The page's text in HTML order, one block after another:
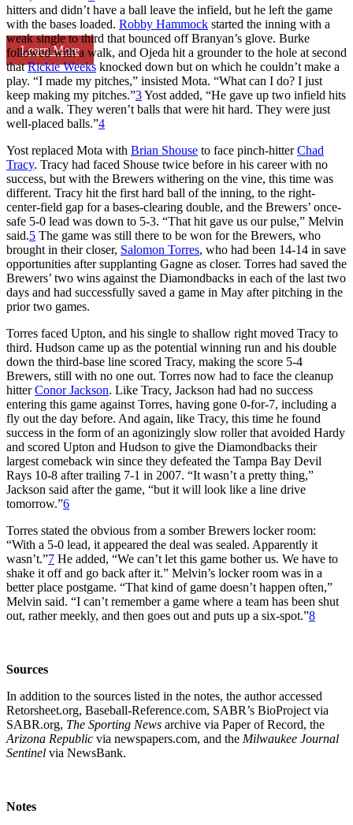
Learn More
hitters and didn’t have a ball leave the infield, but he left the game
with the bases loaded. Robby Hammock started the inning with a
weak single to third that bounced off Branyan’s glove. Burke
followed with a walk, and Ojeda hit a grounder to the hole at second
thatRickie Weeks knocked down but on which he couldn’t make a
play. “I made my pitches,” insisted Mota. “What can I do? I just
keep making my pitches.”3Yost added, “He gave up two infield hits
and a walk. They weren’t balls that were hit hard. They were just
well-placed balls.”4
Yost replaced Mota with Brian Shouse to face pinch-hitterChad
Tracy. Tracy had faced Shouse twice before in his career with no
success, but with the Brewers withering on the vine, this time was
different. Tracy hit the first hard ball of the inning, to the right-
center-field gap for a bases-clearing double, and the Brewers’ once-
safe 5-0 lead was down to 5-3. “That hit gave us our pulse,” Melvin
said.5 The game was still there to be won for the Brewers, who
brought in their closer, Salomon Torres, who had been 14-14 in save
opportunities after supplanting Gagne as closer. Torres had saved the
Brewers’ two wins against the Diamondbacks in each of the last two
days and had successfully saved a game in May after pitching in the
prior two games.
Torres faced Upton, and his single to shallow right moved Tracy to
third. Hudson came up as the potential winning run and his double
down the third-base line scored Tracy, making the score 5-4
Brewers, still with no one out. Torres now had to face the cleanup
hitterConor Jackson. Like Tracy, Jackson had had no success
entering this game against Torres, having gone 0-for-7, including a
fly out the day before. And again, like Tracy, this time he found
success in the form of an agonizingly slow roller that avoided Hardy
and scored Upton and Hudson to give the Diamondbacks their
largest comeback win since they defeated the Tampa Bay Devil
Rays 10-8 after trailing 7-1 in 2007. “It wasn’t a pretty thing,”
Jackson said after the game, “but it will look like a line drive
tomorrow.”6
Torres stated the obvious from a somber Brewers locker room:
“With a 5-0 lead, it appeared the deal was sealed. Apparently it
wasn’t.”7 He added, “We can’t let this game bother us. We have to
shake it off and go back after it.” Melvin’s locker room was in a
better place postgame. “That kind of game doesn’t happen often,”
Melvin said. “I can’t remember a game where a team has been shut
out, rather meekly, and then goes out and puts up a six-spot.”8
Sources
In addition to the sources listed in the notes, the author accessed
Retorsheet.org, Baseball-Reference.com, SABR’s BioProject via
SABR.org, The Sporting News archive via Paper of Record, the
Arizona Republic via newspapers.com, and the Milwaukee Journal
Sentinel via NewsBank.
Notes